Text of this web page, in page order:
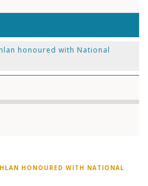
honoured with National
HONOURED WITH NATIONAL